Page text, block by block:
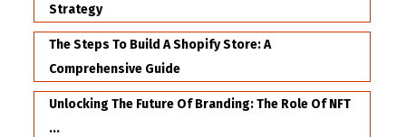
Strategy
The Steps To Build A Shopify Store: A
Comprehensive Guide
Unlocking The Future Of Branding: The Role Of NFT
...